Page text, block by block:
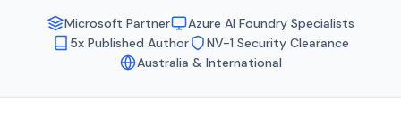
Microsoft Partner
Azure AI Foundry Specialists
5x Published Author
NV-1 Security Clearance
Australia & International